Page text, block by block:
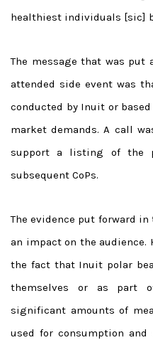
healthiest individuals [sic]
The message that was put
attended side event was
conducted by Inuit or
market demands. A call
support a listing of the
subsequent CoPs.
The evidence put forward
an impact on the audience.
the fact that Inuit polar
themselves or as part
significant amounts of
used for consumption